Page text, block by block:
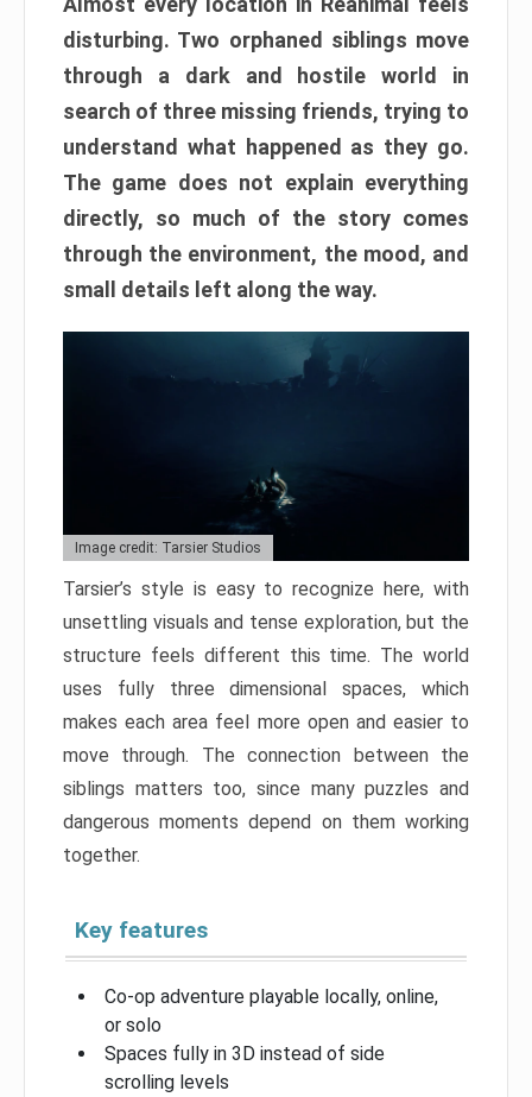
disturbing. Two orphaned siblings move
through a dark and hostile world in
search of three missing friends, trying to
understand what happened as they go.
The game does not explain everything
directly, so much of the story comes
through the environment, the mood, and
small details left along the way.
Image credit: Tarsier Studios
Tarsier’s style is easy to recognize here, with
unsettling visuals and tense exploration, but the
structure feels different this time. The world
uses fully three dimensional spaces, which
makes each area feel more open and easier to
move through. The connection between the
siblings matters too, since many puzzles and
dangerous moments depend on them working
together.
Key features
Co-op adventure playable locally, online,
or solo
Spaces fully in 3D instead of side
scrolling levels